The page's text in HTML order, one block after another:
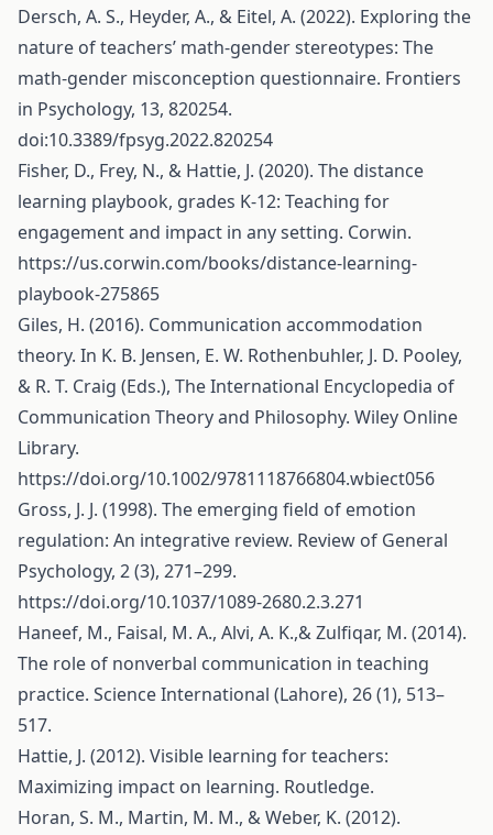
Dersch, A. S., Heyder, A., & Eitel, A. (2022). Exploring the
nature of teachers’ math-gender stereotypes: The
math-gender misconception questionnaire. Frontiers
in Psychology, 13, 820254.
doi:10.3389/fpsyg.2022.820254
Fisher, D., Frey, N., & Hattie, J. (2020). The distance
learning playbook, grades K-12: Teaching for
engagement and impact in any setting. Corwin.
https://us.corwin.com/books/distance-learning-
playbook-275865
Giles, H. (2016). Communication accommodation
theory. In K. B. Jensen, E. W. Rothenbuhler, J. D. Pooley,
& R. T. Craig (Eds.), The International Encyclopedia of
Communication Theory and Philosophy. Wiley Online
Library.
https://doi.org/10.1002/9781118766804.wbiect056
Gross, J. J. (1998). The emerging field of emotion
regulation: An integrative review. Review of General
Psychology, 2 (3), 271–299.
https://doi.org/10.1037/1089-2680.2.3.271
Haneef, M., Faisal, M. A., Alvi, A. K.,& Zulfiqar, M. (2014).
The role of nonverbal communication in teaching
practice. Science International (Lahore), 26 (1), 513–
517.
Hattie, J. (2012). Visible learning for teachers:
Maximizing impact on learning. Routledge.
Horan, S. M., Martin, M. M., & Weber, K. (2012).